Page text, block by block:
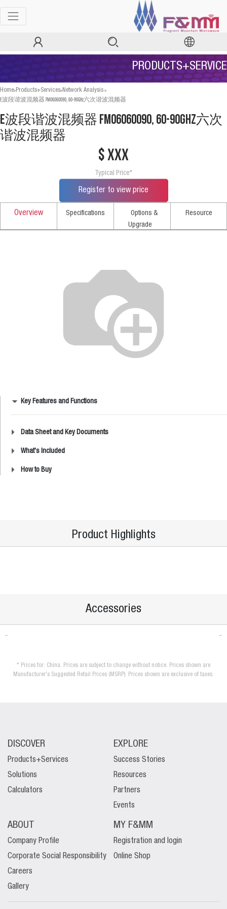
PRODUCTS+SERVICE
Home>Products+Services>Network Analysis>
E波段谐波混频器 FM06060090, 60-90GHz六次谐波混频器
E波段谐波混频器 FM06060090, 60-90GHz六次
谐波混频器
$ xxx
Typical Price*
Register to view price
Overview Specifications
Options &
Upgrade
Resource
Key Features and Functions
Data Sheet and Key Documents
What's Included
How to Buy
Product Highlights
Accessories
* Prices for: China. Prices are subject to change without notice. Prices shown are
Manufacturer's Suggested Retail Prices (MSRP). Prices shown are exclusive of taxes.
DISCOVER
Products+Services
Solutions
Calculators
EXPLORE
Success Stories
Resources
Partners
Events
ABOUT
Company Profile
Corporate Social Responsibility
Careers
Gallery
MY F&MM
Registration and login
Online Shop